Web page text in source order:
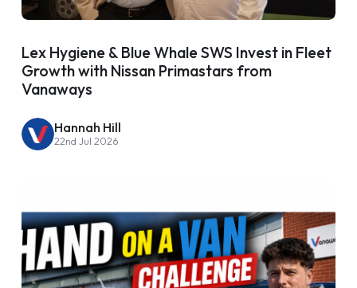
Lex Hygiene & Blue Whale SWS Invest in Fleet
Growth with Nissan Primastars from
Vanaways
Hannah Hill
22nd Jul 2026